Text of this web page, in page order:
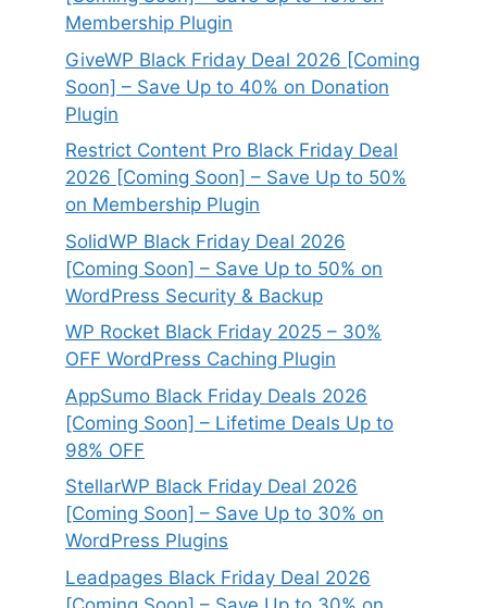
Membership Plugin
GiveWP Black Friday Deal 2026 [Coming
Soon] – Save Up to 40% on Donation
Plugin
Restrict Content Pro Black Friday Deal
2026 [Coming Soon] – Save Up to 50%
on Membership Plugin
SolidWP Black Friday Deal 2026
[Coming Soon] – Save Up to 50% on
WordPress Security & Backup
WP Rocket Black Friday 2025 – 30%
OFF WordPress Caching Plugin
AppSumo Black Friday Deals 2026
[Coming Soon] – Lifetime Deals Up to
98% OFF
StellarWP Black Friday Deal 2026
[Coming Soon] – Save Up to 30% on
WordPress Plugins
Leadpages Black Friday Deal 2026